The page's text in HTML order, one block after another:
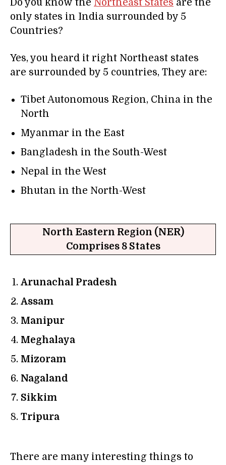
Do you know the Northeast States are the
only states in India surrounded by 5
Countries?
Yes, you heard it right Northeast states
are surrounded by 5 countries, They are:
Tibet Autonomous Region, China in the
North
Myanmar in the East
Bangladesh in the South-West
Nepal in the West
Bhutan in the North-West
North Eastern Region (NER)
Comprises 8 States
Arunachal Pradesh
Assam
Manipur
Meghalaya
Mizoram
Nagaland
Sikkim
Tripura
There are many interesting things to